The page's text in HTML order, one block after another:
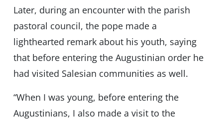
Later, during an encounter with the parish
pastoral council, the pope made a
lighthearted remark about his youth, saying
that before entering the Augustinian order he
had visited Salesian communities as well.
“When I was young, before entering the
Augustinians, I also made a visit to the